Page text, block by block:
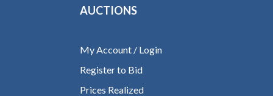
AUCTIONS
My Account / Login
Register to Bid
Prices Realized